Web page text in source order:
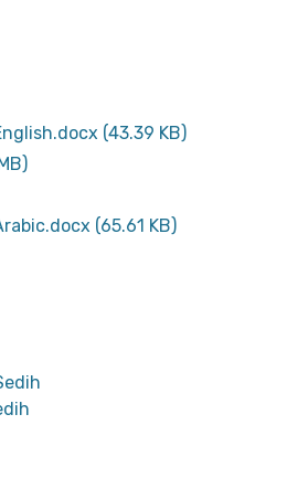
(43.39 KB)
(65.61 KB)